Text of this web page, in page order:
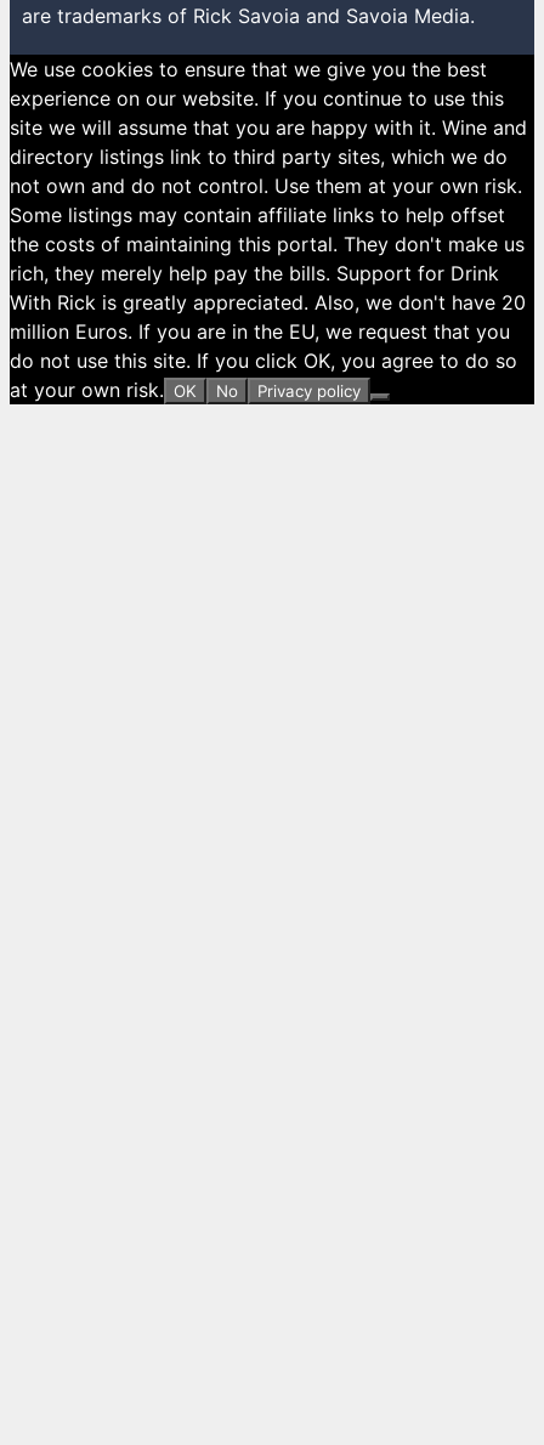
are trademarks of Rick Savoia and Savoia Media.
We use cookies to ensure that we give you the best
experience on our website. If you continue to use this
site we will assume that you are happy with it. Wine and
directory listings link to third party sites, which we do
not own and do not control. Use them at your own risk.
Some listings may contain affiliate links to help offset
the costs of maintaining this portal. They don't make us
rich, they merely help pay the bills. Support for Drink
With Rick is greatly appreciated. Also, we don't have 20
million Euros. If you are in the EU, we request that you
do not use this site. If you click OK, you agree to do so
at your own risk. OK No Privacy policy